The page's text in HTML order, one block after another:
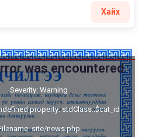
Хайх
was encountered
Severity: Warning
property: stdClass::$cat_id
site/news.php